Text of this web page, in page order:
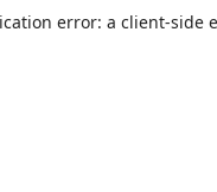
error: a client-side